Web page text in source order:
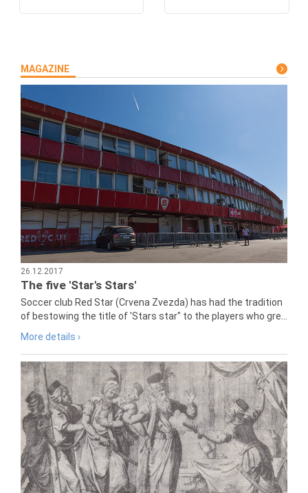
MAGAZINE
26.12.2017
The five 'Star's Stars'
Soccer club Red Star (Crvena Zvezda) has had the tradition
of bestowing the title of 'Stars star" to the players who gre...
More details ›